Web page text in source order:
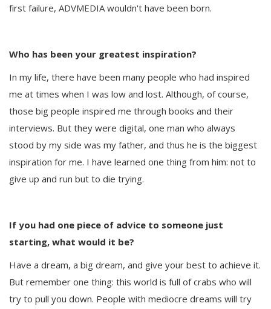
first failure, ADVMEDIA wouldn't have been born.
Who has been your greatest inspiration?
In my life, there have been many people who had inspired
me at times when I was low and lost. Although, of course,
those big people inspired me through books and their
interviews. But they were digital, one man who always
stood by my side was my father, and thus he is the biggest
inspiration for me. I have learned one thing from him: not to
give up and run but to die trying.
If you had one piece of advice to someone just
starting, what would it be?
Have a dream, a big dream, and give your best to achieve it.
But remember one thing: this world is full of crabs who will
try to pull you down. People with mediocre dreams will try